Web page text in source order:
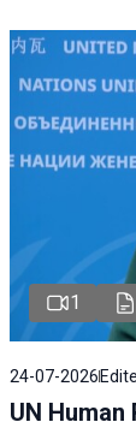
1
24-07-2026
UN